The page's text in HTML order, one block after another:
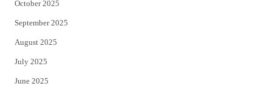
October 2025
September 2025
August 2025
July 2025
June 2025